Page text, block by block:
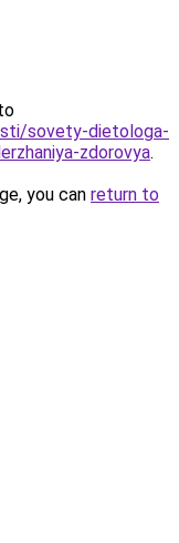
sovety-dietologa-
zdorovya.
you can return to